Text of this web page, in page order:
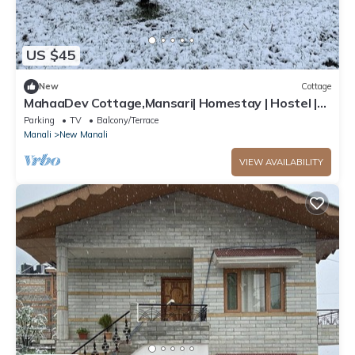
US $45
New Cottage
MahaaDev Cottage,Mansari| Homestay | Hostel |
Rooms
Parking TV
Balcony/Terrace
Manali
New Manali
VIEW AVAILABILITY